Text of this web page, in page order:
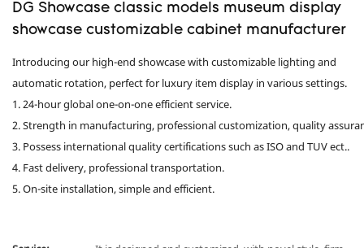
DG Showcase classic models museum display
showcase customizable cabinet manufacturer
Introducing our high-end showcase with customizable lighting and
automatic rotation, perfect for luxury item display in various settings.
1. 24-hour global one-on-one efficient service.
2. Strength in manufacturing, professional customization, quality
3. Possess international quality certifications such as ISO and TUV ect..
4. Fast delivery, professional transportation.
5. On-site installation, simple and efficient.